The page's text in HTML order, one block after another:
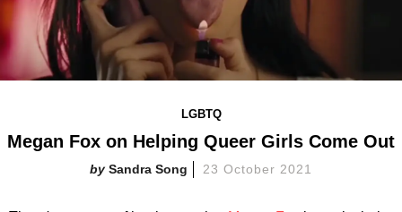
LGBTQ
Megan Fox on Helping Queer Girls Come Out
Sandra Song 23 October 2021